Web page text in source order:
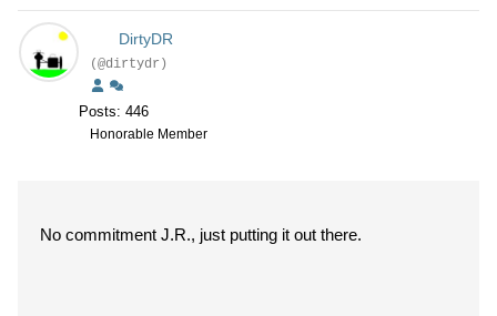
DirtyDR
(@dirtydr)
Posts: 446
Honorable Member
No commitment J.R., just putting it out there.